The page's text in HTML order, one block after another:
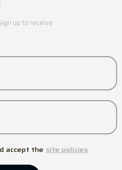
up to receive
accept the site policies